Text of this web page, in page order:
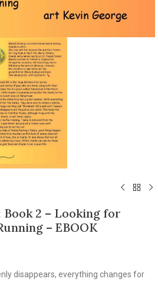
2 – Looking for
– EBOOK
disappears, everything changes for